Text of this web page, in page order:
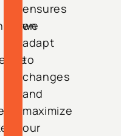
ensures
we
adapt
to
changes
and
maximize
our